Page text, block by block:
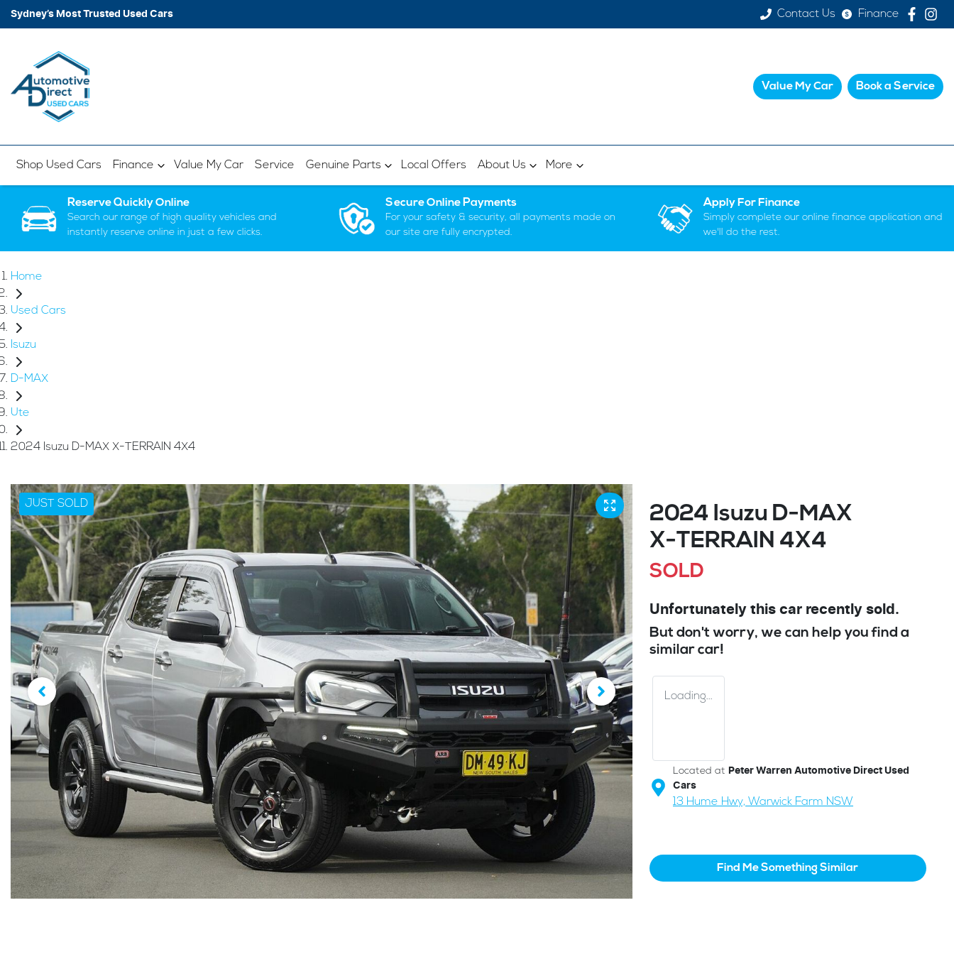
Sydney’s Most Trusted Used Cars Contact Us Finance
Value My Car Book a Service
Shop Used Cars Finance Value My Car Service Genuine Parts Local Offers About Us More
Reserve Quickly Online
Search our range of high quality vehicles and
instantly reserve online in just a few clicks.
Secure Online Payments
For your safety & security, all payments made on
our site are fully encrypted.
Apply For Finance
Simply complete our online finance application and
we'll do the rest.
Home
Used Cars
Isuzu
D-MAX
Ute
2024 Isuzu D-MAX X-TERRAIN 4X4
JUST SOLD 2024 Isuzu D-MAX
X-TERRAIN 4X4
SOLD
Unfortunately this car recently sold.
But don't worry, we can help you find a
similar car!
Loading...
Located at Peter Warren Automotive Direct Used
Cars
13 Hume Hwy, Warwick Farm NSW
Find Me Something Similar